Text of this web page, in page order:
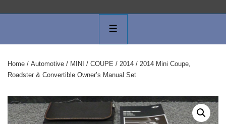
Navigation
Home / Automotive / MINI / COUPE / 2014 / 2014 Mini Coupe,
Roadster & Convertible Owner’s Manual Set